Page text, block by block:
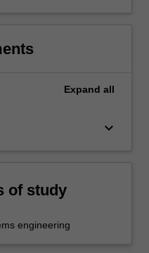
Expand all
keyboard_arrow_down
of study
engineering